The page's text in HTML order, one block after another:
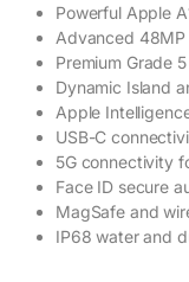
Powerful Apple
Advanced
Premium Grade
Dynamic Island
Apple
USB-C
5G connectivity
Face ID secure
MagSafe and
IP68 water and